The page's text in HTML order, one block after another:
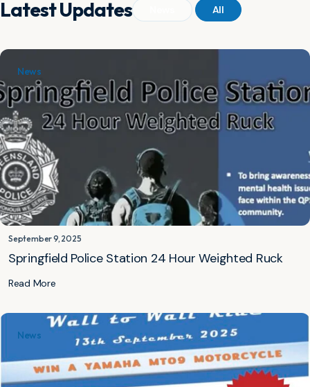
Latest Updates All
News
September 9, 2025
Springfield Police Station 24 Hour Weighted Ruck
Read More
News